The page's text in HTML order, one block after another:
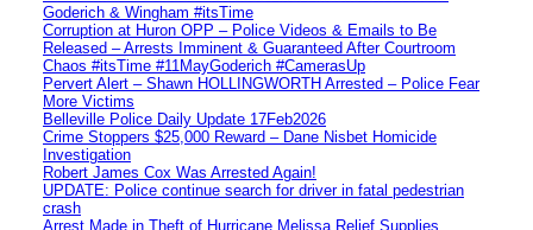
Goderich & Wingham #itsTime
Corruption at Huron OPP – Police Videos & Emails to Be
Released – Arrests Imminent & Guaranteed After Courtroom
Chaos #itsTime #11MayGoderich #CamerasUp
Pervert Alert – Shawn HOLLINGWORTH Arrested – Police Fear
More Victims
Belleville Police Daily Update 17Feb2026
Crime Stoppers $25,000 Reward – Dane Nisbet Homicide
Investigation
Robert James Cox Was Arrested Again!
UPDATE: Police continue search for driver in fatal pedestrian
crash
Arrest Made in Theft of Hurricane Melissa Relief Supplies